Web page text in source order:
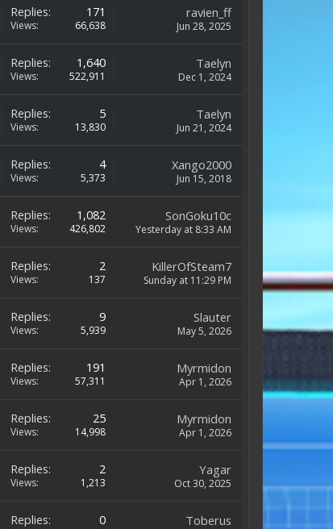
Replies: 171
Views: 66,638
ravien_ff
Jun 28, 2025
Replies: 1,640
Views: 522,911
Taelyn
Dec 1, 2024
Replies: 5
Views: 13,830
Taelyn
Jun 21, 2024
Replies: 4
Views: 5,373
Xango2000
Jun 15, 2018
Replies: 1,082
Views: 426,802
SonGoku10c
Yesterday at 8:33 AM
Replies: 2
Views: 137
KillerOfSteam7
Sunday at 11:29 PM
Replies: 9
Views: 5,939
Slauter
May 5, 2026
Replies: 191
Views: 57,311
Myrmidon
Apr 1, 2026
Replies: 25
Views: 14,998
Myrmidon
Apr 1, 2026
Replies: 2
Views: 1,213
Yagar
Oct 30, 2025
Replies: 0 Toberus